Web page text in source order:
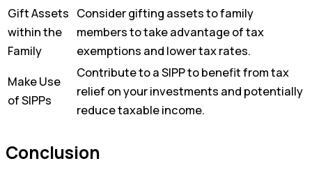
Gift Assets
within the
Family
Consider gifting assets to family
members to take advantage of tax
exemptions and lower tax rates.
Make Use
of SIPPs
Contribute to a SIPP to benefit from tax
relief on your investments and potentially
reduce taxable income.
Conclusion